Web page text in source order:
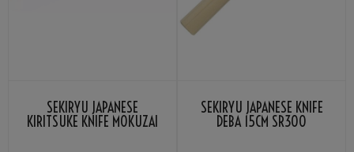
SEKIRYU JAPANESE
KIRITSUKE KNIFE MOKUZAI
SEKIRYU JAPANESE KNIFE
DEBA 15CM SR300